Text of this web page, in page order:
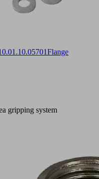
Flange
gripping system